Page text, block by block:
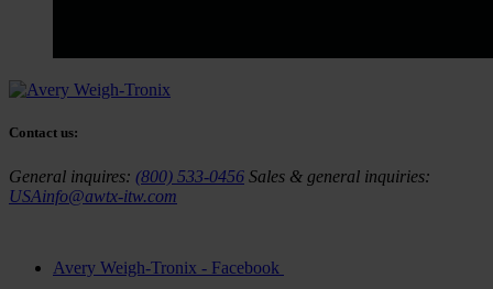
Contact us:
General inquires: (800) 533-0456 Sales & general inquiries:
USAinfo@awtx-itw.com
Avery Weigh-Tronix - Facebook